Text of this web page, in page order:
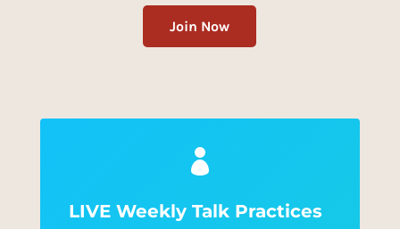
Join Now

LIVE Weekly Talk Practices